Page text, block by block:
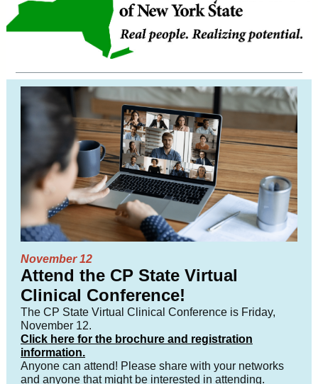
November 12
Attend the CP State Virtual
Clinical Conference!
The CP State Virtual Clinical Conference is Friday,
November 12.
Click here for the brochure and registration
information.
Anyone can attend! Please share with your networks
and anyone that might be interested in attending.